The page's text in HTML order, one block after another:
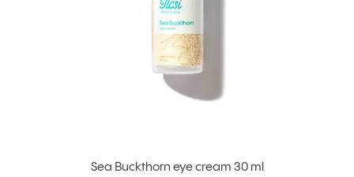
Sea Buckthorn eye cream 30 ml